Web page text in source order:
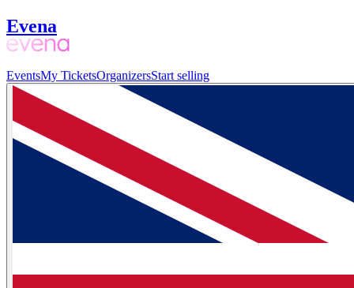
Evena
EventsMy TicketsOrganizersStart selling